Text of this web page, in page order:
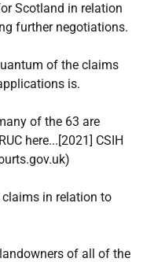
Scotland in relation
further negotiations.
of the claims
is.
of the 63 are
here...[2021] CSIH
in relation to
of all of the